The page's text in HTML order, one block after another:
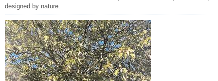
designed by nature.